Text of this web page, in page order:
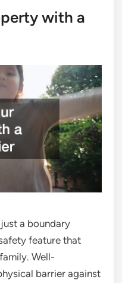
with a
a boundary
feature that
Well-
barrier against